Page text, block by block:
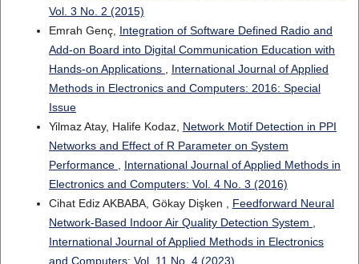
Vol. 3 No. 2 (2015)
Emrah Genç, Integration of Software Defined Radio and
Add-on Board into Digital Communication Education with
Hands-on Applications , International Journal of Applied
Methods in Electronics and Computers: 2016: Special
Issue
Yilmaz Atay, Halife Kodaz, Network Motif Detection in PPI
Networks and Effect of R Parameter on System
Performance , International Journal of Applied Methods in
Electronics and Computers: Vol. 4 No. 3 (2016)
Cihat Ediz AKBABA, Gökay Dişken , Feedforward Neural
Network-Based Indoor Air Quality Detection System ,
International Journal of Applied Methods in Electronics
and Computers: Vol. 11 No. 4 (2023)